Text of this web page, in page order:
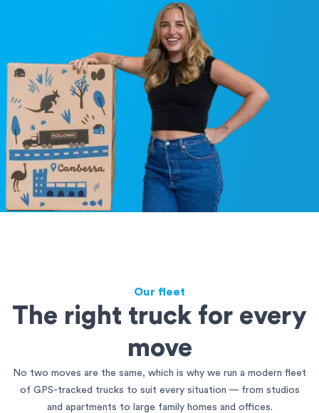
Our fleet
The right truck for every
move
No two moves are the same, which is why we run a modern fleet
of GPS-tracked trucks to suit every situation — from studios
and apartments to large family homes and offices.